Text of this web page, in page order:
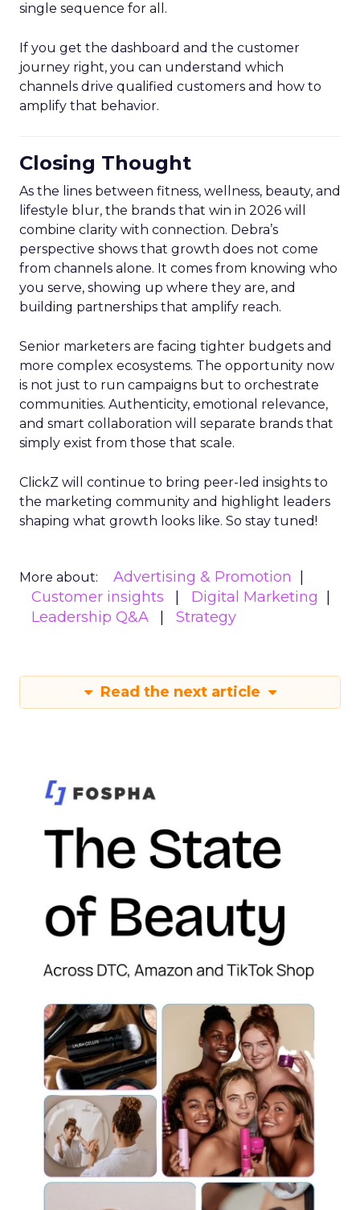
single sequence for all.
If you get the dashboard and the customer
journey right, you can understand which
channels drive qualified customers and how to
amplify that behavior.
Closing Thought
As the lines between fitness, wellness, beauty, and
lifestyle blur, the brands that win in 2026 will
combine clarity with connection. Debra’s
perspective shows that growth does not come
from channels alone. It comes from knowing who
you serve, showing up where they are, and
building partnerships that amplify reach.
Senior marketers are facing tighter budgets and
more complex ecosystems. The opportunity now
is not just to run campaigns but to orchestrate
communities. Authenticity, emotional relevance,
and smart collaboration will separate brands that
simply exist from those that scale.
ClickZ will continue to bring peer-led insights to
the marketing community and highlight leaders
shaping what growth looks like. So stay tuned!
More about:
Advertising & Promotion
Customer insights
Digital Marketing
Leadership Q&A
Strategy
Read the next article